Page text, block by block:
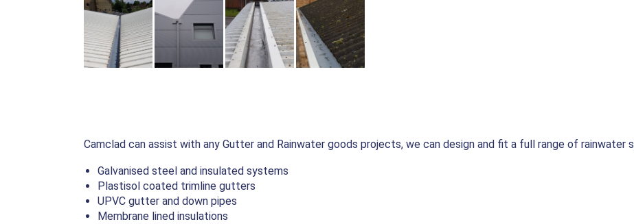
Camclad can assist with any Gutter and Rainwater goods projects, we can design and fit a full range of rainwater
Galvanised steel and insulated systems
Plastisol coated trimline gutters
UPVC gutter and down pipes
Membrane lined insulations